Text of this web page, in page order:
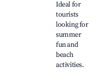
Ideal for
tourists
looking for
summer
fun and
beach
activities.